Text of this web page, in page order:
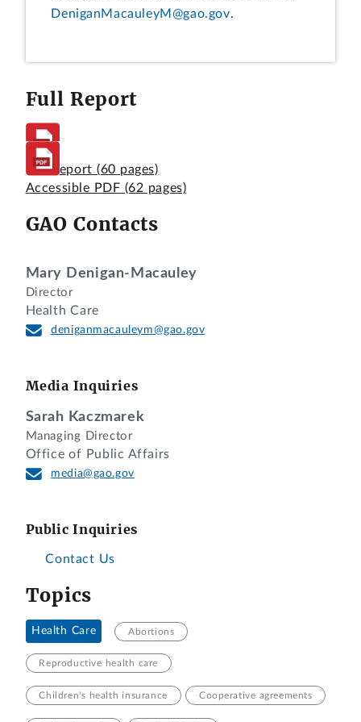
DeniganMacauleyM@gao.gov.
Full Report
Full Report (60 pages)
Accessible PDF (62 pages)
GAO Contacts
Mary Denigan-Macauley
Director
Health Care
deniganmacauleym@gao.gov
Media Inquiries
Sarah Kaczmarek
Managing Director
Office of Public Affairs
media@gao.gov
Public Inquiries
Contact Us
Topics
Health Care Abortions
Reproductive health care
Children's health insurance Cooperative agreements